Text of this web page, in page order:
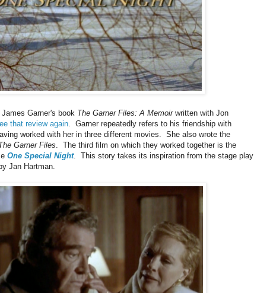
James Garner's book The Garner Files: A Memoirwritten with Jon
that review again. Garner repeatedly refers to his friendship with
worked with her in three different movies. She also wrote the
Garner Files. The third film on which they worked together is the
One Special Night. This story takes its inspiration from the stage play
Jan Hartman.